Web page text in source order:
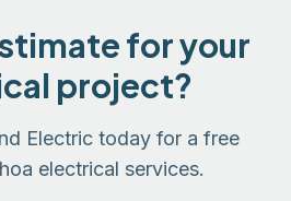
for your
project?
Electric today for a free
electrical services.